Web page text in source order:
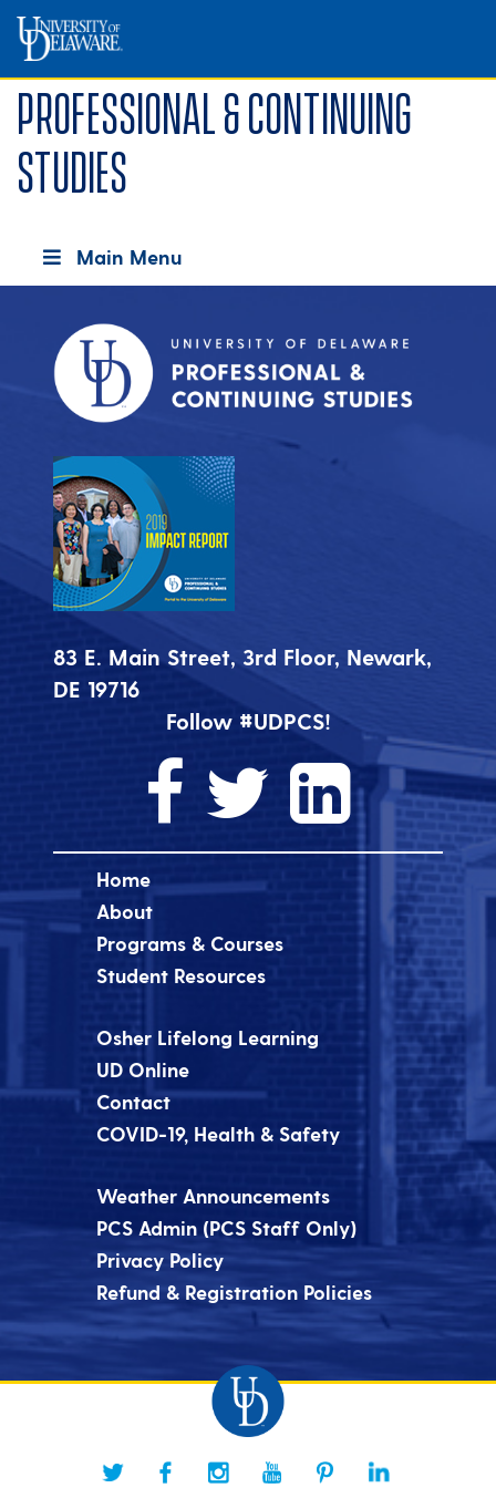
Professional & Continuing
Studies
Main Menu
83 E. Main Street, 3rd Floor, Newark,
DE 19716
Follow #UDPCS!
Home
About
Programs & Courses
Student Resources
Osher Lifelong Learning
UD Online
Contact
COVID-19, Health & Safety
Weather Announcements
PCS Admin (PCS Staff Only)
Privacy Policy
Refund & Registration Policies